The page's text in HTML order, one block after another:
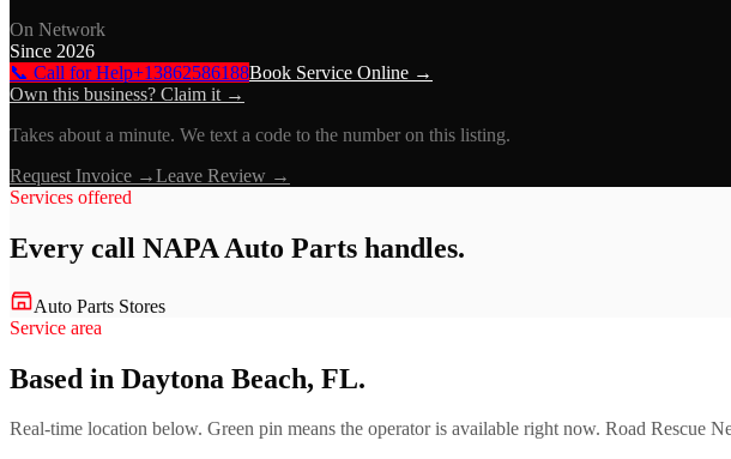
On Network
Since 2026
📞 Call for Help+13862586188Book Service Online →
Own this business? Claim it →
Takes about a minute. We text a code to the number on this listing.
Request Invoice →Leave Review →
Services offered
Every call NAPA Auto Parts handles.
Auto Parts Stores
Service area
Based in Daytona Beach, FL.
Real-time location below. Green pin means the operator is available right now. Road Rescue